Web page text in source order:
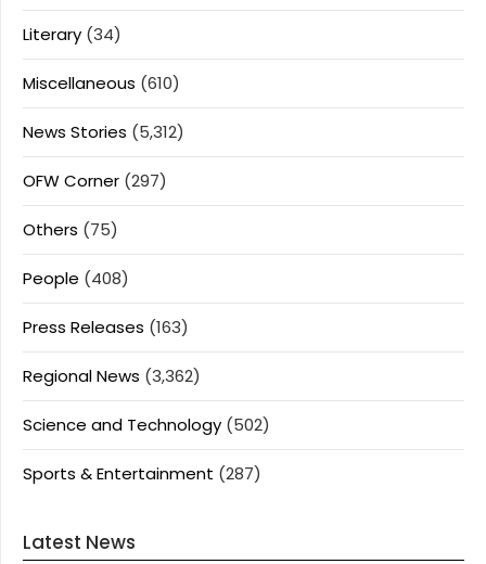
Literary (34)
Miscellaneous (610)
News Stories (5,312)
OFW Corner (297)
Others (75)
People (408)
Press Releases (163)
Regional News (3,362)
Science and Technology (502)
Sports & Entertainment (287)
Latest News